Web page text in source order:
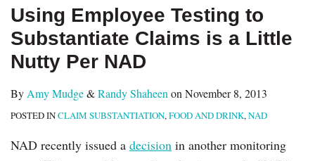
Using Employee Testing to
Substantiate Claims is a Little
Nutty Per NAD
By Amy Mudge&Randy Shaheen on November 8, 2013
POSTED INCLAIM SUBSTANTIATION,FOOD AND DRINK,NAD
NAD recently issued a decision in another monitoring
LinkedIn